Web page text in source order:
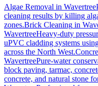
Algae Removal in Wavertree
cleaning results by killing
zones.Brick Cleaning in
WavertreeHeavy-duty
uPVC cladding systems
across the North West.
WavertreePure-water
block paving, tarmac,
concrete, and natural stone